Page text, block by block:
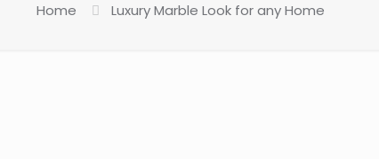
Home Luxury Marble Look for any Home